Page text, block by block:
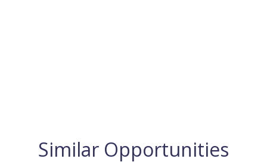
Similar Opportunities